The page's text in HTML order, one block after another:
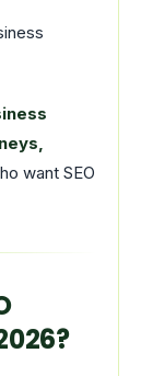
want SEO